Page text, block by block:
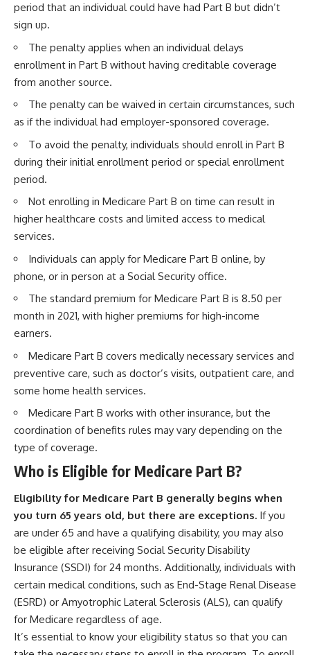
period that an individual could have had Part B but didn’t
sign up.
The penalty applies when an individual delays
enrollment in Part B without having creditable coverage
from another source.
The penalty can be waived in certain circumstances, such
as if the individual had employer-sponsored coverage.
To avoid the penalty, individuals should enroll in Part B
during their initial enrollment period or special enrollment
period.
Not enrolling in Medicare Part B on time can result in
higher healthcare costs and limited access to medical
services.
Individuals can apply for Medicare Part B online, by
phone, or in person at a Social Security office.
The standard premium for Medicare Part B is 8.50 per
month in 2021, with higher premiums for high-income
earners.
Medicare Part B covers medically necessary services and
preventive care, such as doctor’s visits, outpatient care, and
some home health services.
Medicare Part B works with other insurance, but the
coordination of benefits rules may vary depending on the
type of coverage.
Who is Eligible for Medicare Part B?
Eligibility for Medicare Part B generally begins when
you turn 65 years old, but there are exceptions. If you
are under 65 and have a qualifying disability, you may also
be eligible after receiving Social Security Disability
Insurance (SSDI) for 24 months. Additionally, individuals with
certain medical conditions, such as End-Stage Renal Disease
(ESRD) or Amyotrophic Lateral Sclerosis (ALS), can qualify
for Medicare regardless of age.
It’s essential to know your eligibility status so that you can